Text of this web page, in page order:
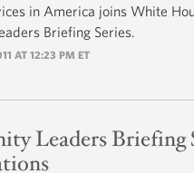
in America joins White
Briefing Series.
AT 12:23 PM ET
Leaders Briefing